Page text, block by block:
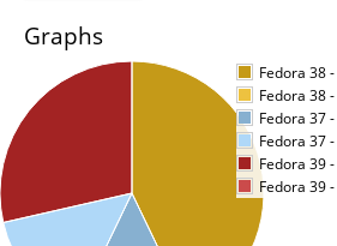
Graphs
Fedora 38
Fedora 38
Fedora 37
Fedora 37
Fedora 39
Fedora 39